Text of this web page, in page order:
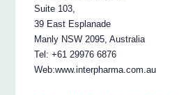
Suite 103,
39 East Esplanade
Manly NSW 2095, Australia
Tel: +61 29976 6876
Web:www.interpharma.com.au